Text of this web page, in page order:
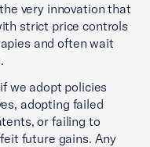
very innovation that
strict price controls
and often wait
we adopt policies
adopting failed
or failing to
future gains. Any